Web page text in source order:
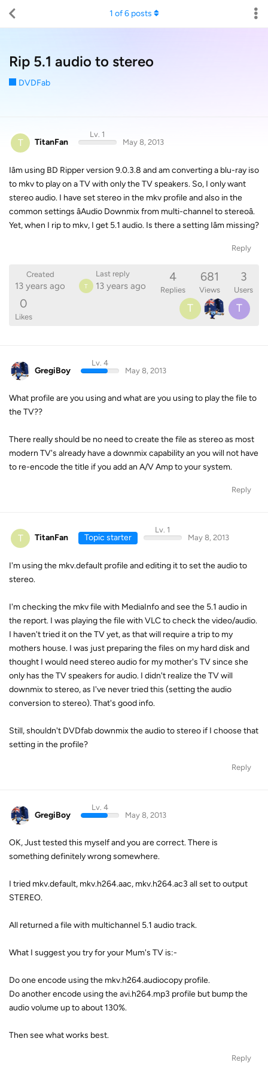
Rip 5.1 audio to stereo
DVDFab
1 of6posts
T TitanFan
Lv. 1
May 8, 2013
Iâm using BD Ripper version 9.0.3.8 and am converting a blu-ray iso
to mkv to play on a TV with only the TV speakers. So, I only want
stereo audio. I have set stereo in the mkv profile and also in the
common settings âAudio Downmix from multi-channel to stereoâ.
Yet, when I rip to mkv, I get 5.1 audio. Is there a setting Iâm missing?
Reply
Created
13 years ago
Last reply
T 13 years ago
4
Replies
681
Views
3
Users
0
Likes
T T
GregiBoy
Lv. 4
May 8, 2013
What profile are you using and what are you using to play the file to
the TV??
There really should be no need to create the file as stereo as most
modern TV's already have a downmix capability an you will not have
to re-encode the title if you add an A/V Amp to your system.
Reply
T TitanFan Topic starter
Lv. 1
May 8, 2013
I'm using the mkv.default profile and editing it to set the audio to
stereo.
I'm checking the mkv file with MediaInfo and see the 5.1 audio in
the report. I was playing the file with VLC to check the video/audio.
I haven't tried it on the TV yet, as that will require a trip to my
mothers house. I was just preparing the files on my hard disk and
thought I would need stereo audio for my mother's TV since she
only has the TV speakers for audio. I didn't realize the TV will
downmix to stereo, as I've never tried this (setting the audio
conversion to stereo). That's good info.
Still, shouldn't DVDfab downmix the audio to stereo if I choose that
setting in the profile?
Reply
GregiBoy
Lv. 4
May 8, 2013
OK, Just tested this myself and you are correct. There is
something definitely wrong somewhere.
I tried mkv.default, mkv.h264.aac, mkv.h264.ac3 all set to output
STEREO.
All returned a file with multichannel 5.1 audio track.
What I suggest you try for your Mum's TV is:-
Do one encode using the mkv.h264.audiocopy profile.
Do another encode using the avi.h264.mp3 profile but bump the
audio volume up to about 130%.
Then see what works best.
Reply